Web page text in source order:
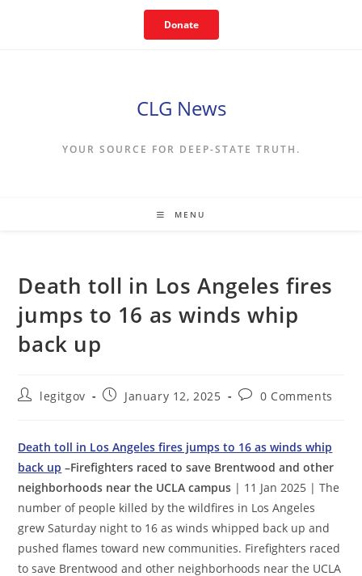
Donate
CLG News
YOUR SOURCE FOR DEEP-STATE TRUTH.
MENU
Death toll in Los Angeles fires
jumps to 16 as winds whip
back up
Postlegitgov
PostJanuary 12, 2025
Post0 Comments
Death toll in Los Angeles fires jumps to 16 as winds whip
back up –Firefighters raced to save Brentwood and other
neighborhoods near the UCLA campus | 11 Jan 2025 | The
number of people killed by the wildfires in Los Angeles
grew Saturday night to 16 as winds whipped back up and
pushed flames toward new communities. Firefighters raced
to save Brentwood and other neighborhoods near the UCLA